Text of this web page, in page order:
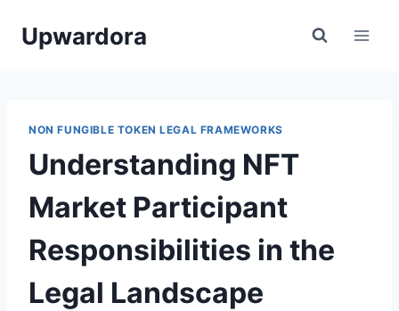
Upwardora
NON FUNGIBLE TOKEN LEGAL FRAMEWORKS
Understanding NFT
Market Participant
Responsibilities in the
Legal Landscape